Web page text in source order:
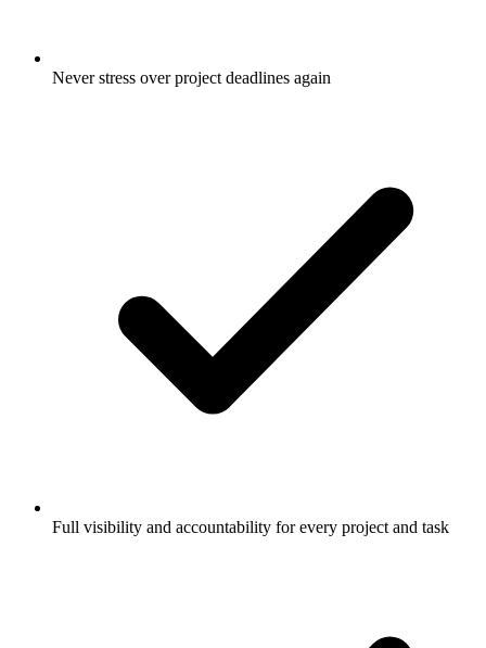
Never stress over project deadlines again
Full visibility and accountability for every project and task